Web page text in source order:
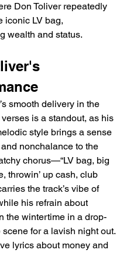
Don Toliver repeatedly
iconic LV bag,
wealth and status.
smooth delivery in the
is a standout, as his
style brings a sense
nonchalance to the
chorus—“LV bag, big
throwin’ up cash, club
the track’s vibe of
his refrain about
the wintertime in a drop-
scene for a lavish night out.
lyrics about money and